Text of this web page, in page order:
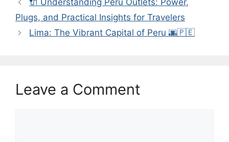
🔌 Understanding Peru Outlets: Power,
Plugs, and Practical Insights for Travelers
Lima: The Vibrant Capital of Peru 🌆🇵🇪
Leave a Comment